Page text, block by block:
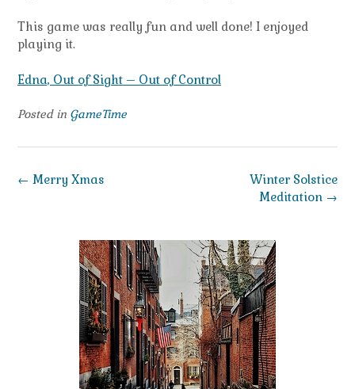
This game was really fun and well done! I enjoyed
playing it.
Edna, Out of Sight – Out of Control
Posted in GameTime
Post
Winter Solstice
Meditation →
← Merry Xmas